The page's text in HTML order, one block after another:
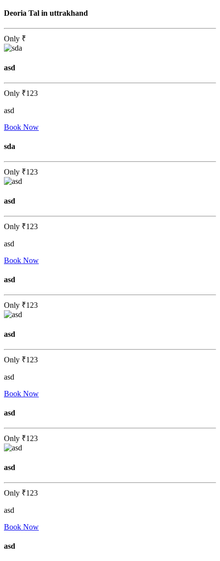
Deoria Tal in uttrakhand
Only ₹
asd
Only ₹123
asd
Book Now
sda
Only ₹123
asd
Only ₹123
asd
Book Now
asd
Only ₹123
asd
Only ₹123
asd
Book Now
asd
Only ₹123
asd
Only ₹123
asd
Book Now
asd